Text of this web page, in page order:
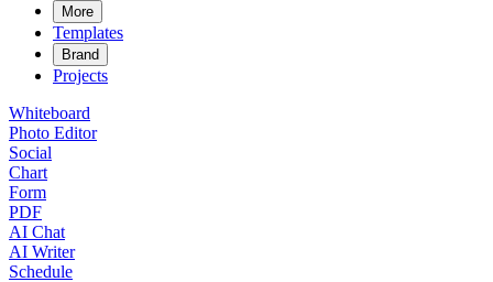
More
Templates
Brand
Projects
Whiteboard
Photo Editor
Social
Chart
Form
PDF
AI Chat
AI Writer
Schedule